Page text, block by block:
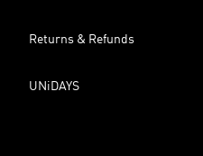
Returns & Refunds
UNiDAYS